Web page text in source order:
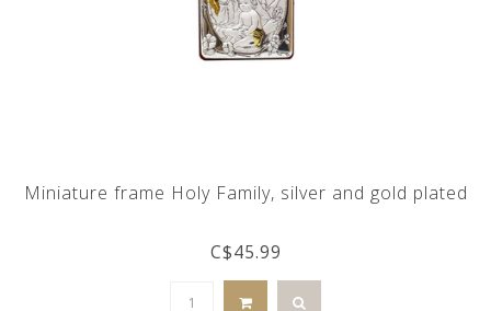
Miniature frame Holy Family, silver and gold plated
C$45.99